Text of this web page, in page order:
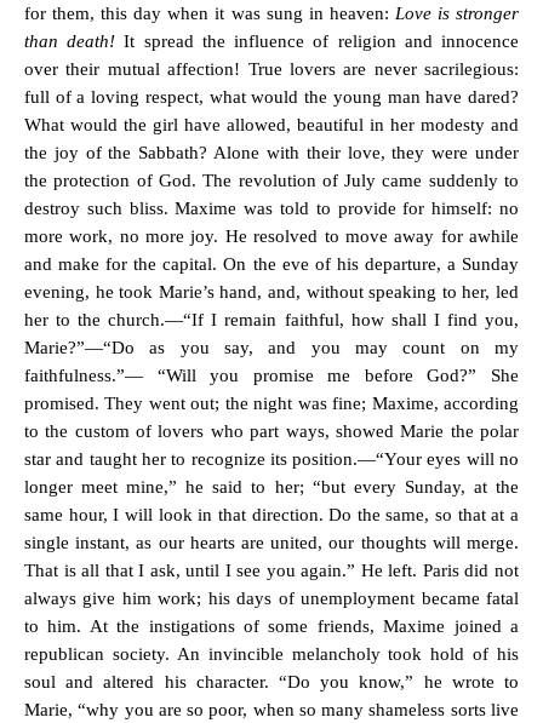
for them, this day when it was sung in heaven: Love is stronger
than death!It spread the influence of religion and innocence
over their mutual affection! True lovers are never sacrilegious:
full of a loving respect, what would the young man have dared?
What would the girl have allowed, beautiful in her modesty and
the joy of the Sabbath? Alone with their love, they were under
the protection of God. The revolution of July came suddenly to
destroy such bliss. Maxime was told to provide for himself: no
more work, no more joy. He resolved to move away for awhile
and make for the capital. On the eve of his departure, a Sunday
evening, he took Marie’s hand, and, without speaking to her, led
her to the church.—“If I remain faithful, how shall I find you,
Marie?”—“Do as you say, and you may count on my
faithfulness.”— “Will you promise me before God?” She
promised. They went out; the night was fine; Maxime, according
to the custom of lovers who part ways, showed Marie the polar
star and taught her to recognize its position.—“Your eyes will no
longer meet mine,” he said to her; “but every Sunday, at the
same hour, I will look in that direction. Do the same, so that at a
single instant, as our hearts are united, our thoughts will merge.
That is all that I ask, until I see you again.” He left. Paris did not
always give him work; his days of unemployment became fatal
to him. At the instigations of some friends, Maxime joined a
republican society. An invincible melancholy took hold of his
soul and altered his character. “Do you know,” he wrote to
Marie, “why you are so poor, when so many shameless sorts live